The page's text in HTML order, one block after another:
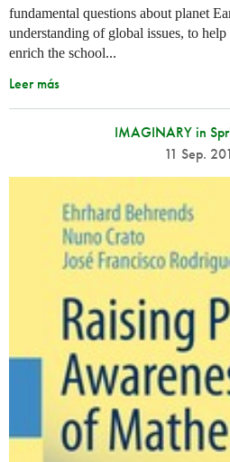
fundamental questions about planet
understanding of global issues, to
enrich the school...
Leer más
IMAGINARY in
11 Sep.